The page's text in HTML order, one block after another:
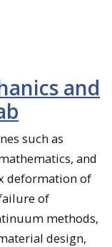
and
such as
and
deformation of
of
methods,
design,